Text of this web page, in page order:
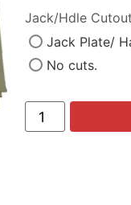
Jack/Hdle Cutout
Jack Plate/
No cuts.